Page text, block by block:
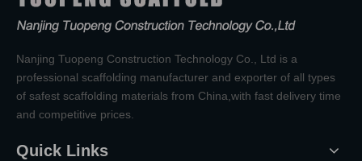
Nanjing Tuopeng Construction Technology Co., Ltd is a
professional scaffolding manufacturer and exporter of all types
of safest scaffolding materials from China,with fast delivery time
and competitive prices.
Quick Links